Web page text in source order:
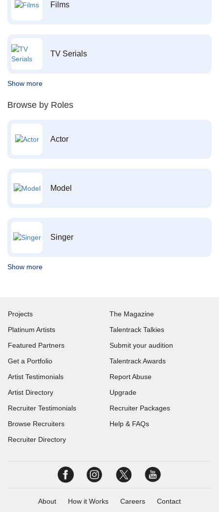
Films
TV Serials
Show more
Browse by Roles
Actor
Model
Singer
Show more
Projects
Platinum Artists
Featured Partners
Get a Portfolio
Artist Testimonials
Artist Directory
Recruiter Testimonials
Browse Recruiters
Recruiter Directory
The Magazine
Talentrack Talkies
Submit your audition
Talentrack Awards
Report Abuse
Upgrade
Recruiter Packages
Help & FAQs
About How it Works Careers Contact